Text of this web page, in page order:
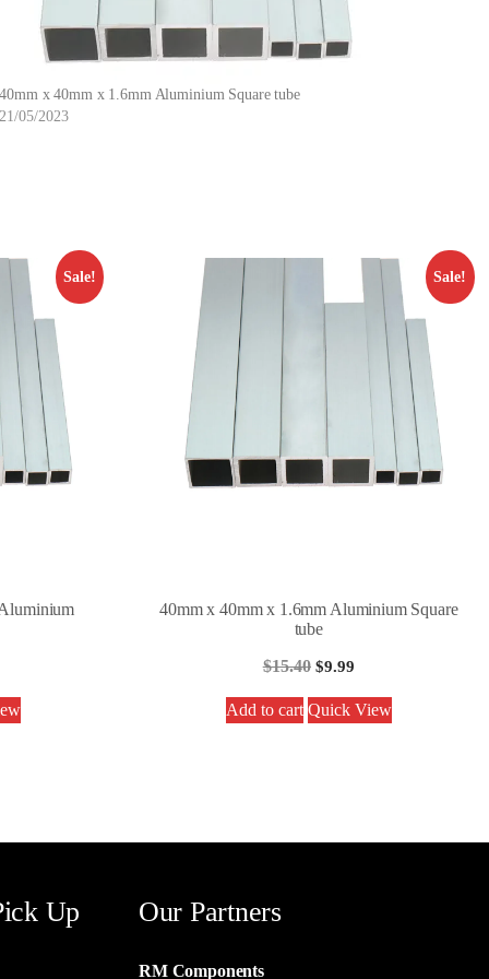
40mm x 40mm x 1.6mm Aluminium Square tube
21/05/2023
Sale! Sale!
40mm x 40mm x 1.6mm Aluminium Square
tube
$15.40 $9.99
Add to cart Quick View
Up Our Partners
RM Components